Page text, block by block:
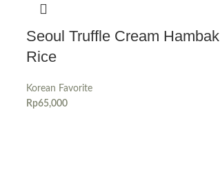
Seoul Truffle Cream Hambak
Rice
Korean Favorite
Rp65,000